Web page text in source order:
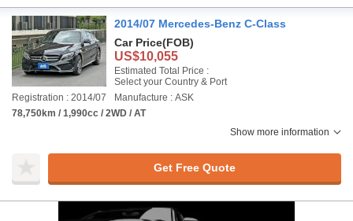
2014/07 Mercedes-Benz C-Class
Car Price(FOB)
US$10,055
Estimated Total Price :
Select your Country & Port
Registration : 2014/07
Manufacture : ASK
78,750km / 1,990cc / 2WD / AT
Show more information
Get Free Quote